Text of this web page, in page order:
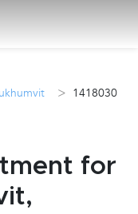
> 1418030
for